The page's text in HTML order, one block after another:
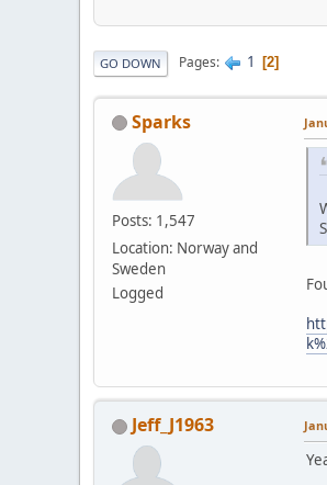
GO DOWN Pages 1 2
Sparks
Posts: 1,547
Location: Norway and
Sweden
Logged
Jeff_J1963